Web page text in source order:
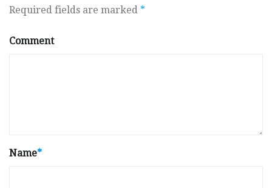
Required fields are marked *
Comment
Name*